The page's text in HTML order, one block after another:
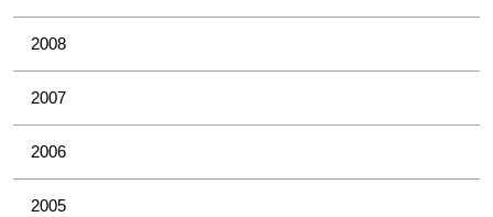
2008
2007
2006
2005